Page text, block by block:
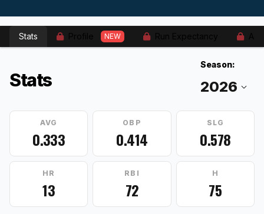
Stats NEW
Stats
Season:
AVG
0.333
OBP
0.414
SLG
0.578
HR
13
RBI
72
H
75